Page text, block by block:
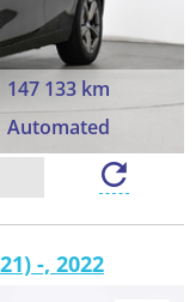
147 133 km
Automated
-, 2022